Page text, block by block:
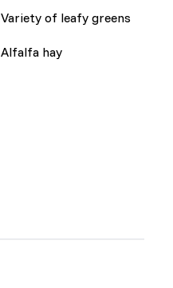
Variety of leafy greens
Alfalfa hay